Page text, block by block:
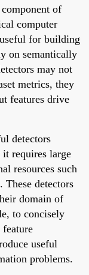
of
computer
for building
on semantically
may not
metrics, they
features drive
detectors
requires large
resources such
These detectors
domain of
to concisely
useful
problems.